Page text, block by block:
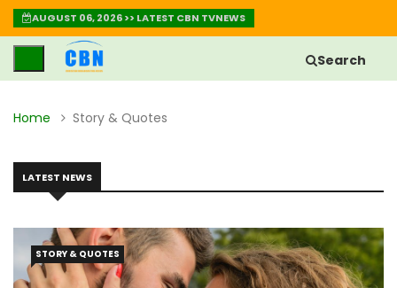
AUGUST 06, 2026 >> LATEST CBN TVNEWS
Search
Home Story & Quotes
LATEST NEWS
STORY & QUOTES